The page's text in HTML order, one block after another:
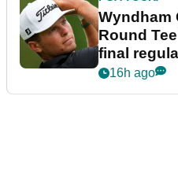
Wyndham
Round
final
event
16h ago